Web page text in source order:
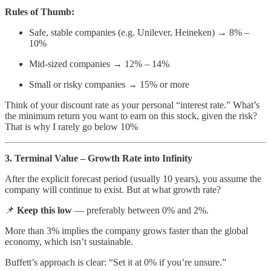
Rules of Thumb:
Safe, stable companies (e.g. Unilever, Heineken) → 8% –
10%
Mid-sized companies → 12% – 14%
Small or risky companies → 15% or more
Think of your discount rate as your personal “interest rate.” What’s
the minimum return you want to earn on this stock, given the risk?
That is why I rarely go below 10%
3. Terminal Value – Growth Rate into Infinity
After the explicit forecast period (usually 10 years), you assume the
company will continue to exist. But at what growth rate?
📌 Keep this low — preferably between 0% and 2%.
More than 3% implies the company grows faster than the global
economy, which isn’t sustainable.
Buffett’s approach is clear: “Set it at 0% if you’re unsure.”